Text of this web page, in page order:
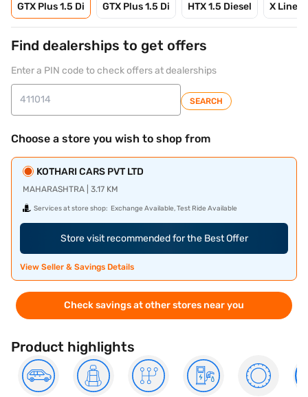
GTX Plus 1.5 Di GTX Plus 1.5 Di HTX 1.5 Diesel X Line
Find dealerships to get offers
Enter a PIN code to check offers at dealerships
SEARCH
Choose a store you wish to shop from
KOTHARI CARS PVT LTD
MAHARASHTRA | 3.17 KM
Services at store shop: Exchange Available, Test Ride Available
Store visit recommended for the Best Offer
View Seller & Savings Details
Check savings at other stores near you
Product highlights